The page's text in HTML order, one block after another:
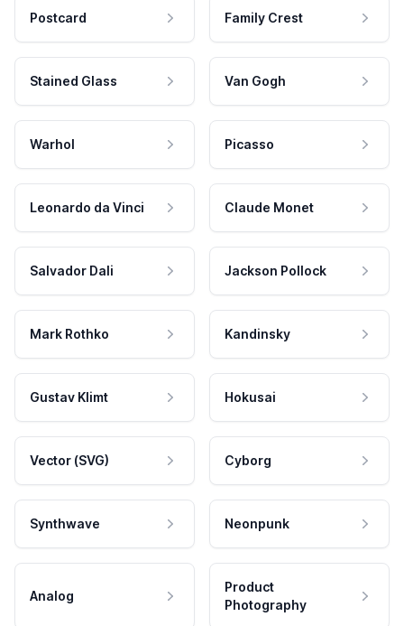
Postcard Family Crest
Stained Glass Van Gogh
Warhol Picasso
Leonardo da Vinci Claude Monet
Salvador Dali Jackson Pollock
Mark Rothko Kandinsky
Gustav Klimt Hokusai
Vector (SVG) Cyborg
Synthwave Neonpunk
Analog
Product
Photography